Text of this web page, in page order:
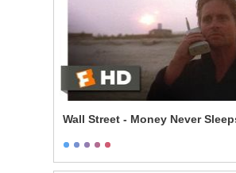
Wall Street - Money Never